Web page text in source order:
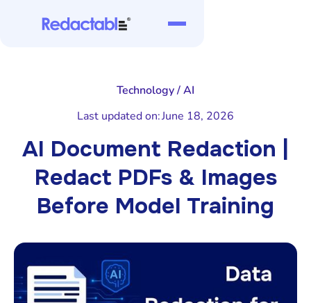
Technology / AI
Last updated on:June 18, 2026
AI Document Redaction |
Redact PDFs & Images
Before Model Training